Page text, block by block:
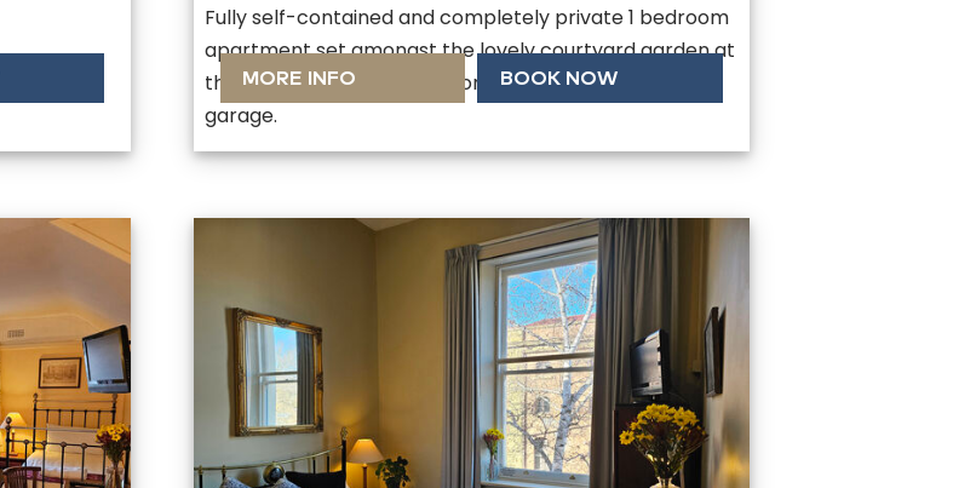
Fully self-contained and completely private 1 bedroom
apartment set amongst the lovely courtyard garden at
the rear of the property. Comes with single lock up
garage.
MORE INFO BOOK NOW